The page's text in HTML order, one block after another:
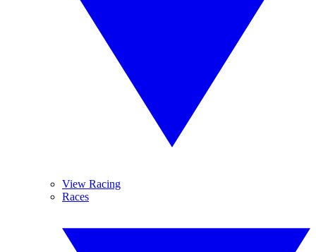
View Racing
Races